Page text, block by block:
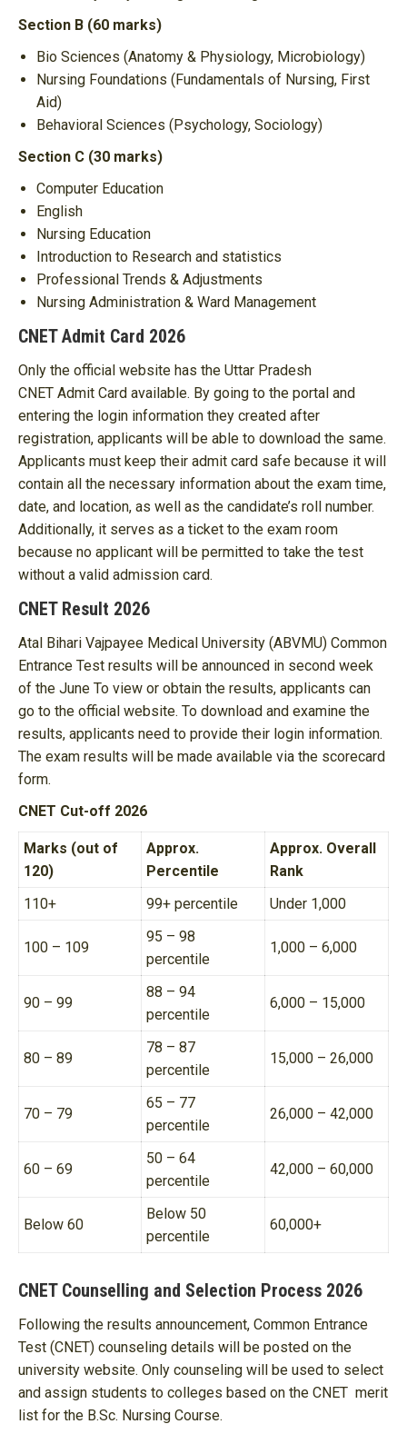
Section B (60 marks)
Bio Sciences (Anatomy & Physiology, Microbiology)
Nursing Foundations (Fundamentals of Nursing, First
Aid)
Behavioral Sciences (Psychology, Sociology)
Section C (30 marks)
Computer Education
English
Nursing Education
Introduction to Research and statistics
Professional Trends & Adjustments
Nursing Administration & Ward Management
CNET Admit Card 2026
Only the official website has the Uttar Pradesh
CNET Admit Card available. By going to the portal and
entering the login information they created after
registration, applicants will be able to download the same.
Applicants must keep their admit card safe because it will
contain all the necessary information about the exam time,
date, and location, as well as the candidate’s roll number.
Additionally, it serves as a ticket to the exam room
because no applicant will be permitted to take the test
without a valid admission card.
CNET Result 2026
Atal Bihari Vajpayee Medical University (ABVMU) Common
Entrance Test results will be announced in second week
of the June To view or obtain the results, applicants can
go to the official website. To download and examine the
results, applicants need to provide their login information.
The exam results will be made available via the scorecard
form.
CNET Cut-off 2026
Marks (out of
120)
Approx.
Percentile
Approx. Overall
Rank
110+
99+ percentile Under 1,000
100 – 109
95 – 98
percentile
1,000 – 6,000
90 – 99
88 – 94
percentile
6,000 – 15,000
80 – 89
78 – 87
percentile
15,000 – 26,000
70 – 79
65 – 77
percentile
26,000 – 42,000
60 – 69
50 – 64
percentile
42,000 – 60,000
Below 60
Below 50
percentile
60,000+
CNET Counselling and Selection Process 2026
Following the results announcement, Common Entrance
Test (CNET) counseling details will be posted on the
university website. Only counseling will be used to select
and assign students to colleges based on the CNET merit
list for the B.Sc. Nursing Course.